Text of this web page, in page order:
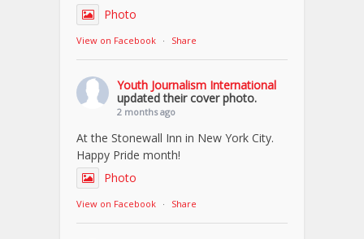
Photo
View on Facebook · Share
Youth Journalism International
updated their cover photo.
2 months ago
At the Stonewall Inn in New York City.
Happy Pride month!
Photo
View on Facebook · Share